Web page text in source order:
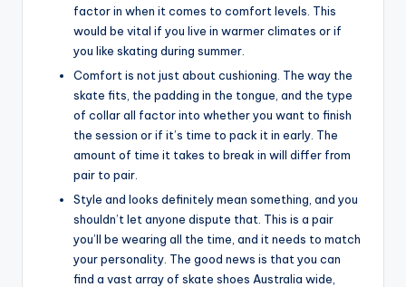
factor in when it comes to comfort levels. This
would be vital if you live in warmer climates or if
you like skating during summer.
Comfort is not just about cushioning. The way the
skate fits, the padding in the tongue, and the type
of collar all factor into whether you want to finish
the session or if it’s time to pack it in early. The
amount of time it takes to break in will differ from
pair to pair.
Style and looks definitely mean something, and you
shouldn’t let anyone dispute that. This is a pair
you’ll be wearing all the time, and it needs to match
your personality. The good news is that you can
find a vast array of skate shoes Australia wide,